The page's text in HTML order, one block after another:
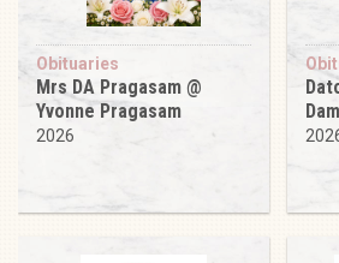
Obituaries
Mrs DA Pragasam @
Yvonne Pragasam
2026